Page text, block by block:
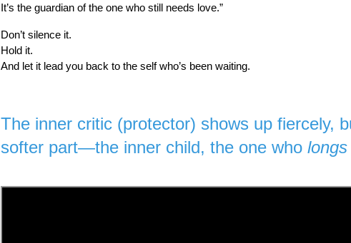
It’s the guardian of the one who still needs love.”
Don’t silence it.
Hold it.
And let it lead you back to the self who’s been waiting.
The inner critic (protector) shows up fiercely,
softer part—the inner child, the one who